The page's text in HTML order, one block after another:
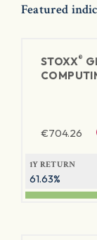
Featured
STOXX®
€704.26
1Y RETURN
61.63%